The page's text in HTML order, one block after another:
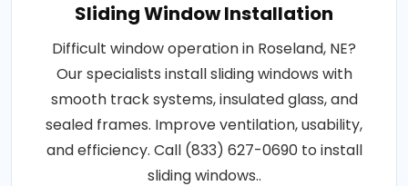
Sliding Window Installation
Difficult window operation in Roseland, NE?
Our specialists install sliding windows with
smooth track systems, insulated glass, and
sealed frames. Improve ventilation, usability,
and efficiency. Call (833) 627-0690 to install
sliding windows..